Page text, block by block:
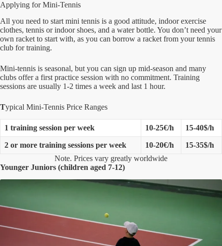
Applying for Mini-Tennis
All you need to start mini tennis is a good attitude, indoor exercise
clothes, tennis or indoor shoes, and a water bottle. You don’t need your
own racket to start with, as you can borrow a racket from your tennis
club for training.
Mini-tennis is seasonal, but you can sign up mid-season and many
clubs offer a first practice session with no commitment. Training
sessions are usually 1-2 times a week and last 1 hour.
Typical Mini-Tennis Price Ranges
1 training session per week 10-25€/h 15-40$/h
2 or more training sessions per week 10-20€/h
15-35$/h
Note. Prices vary greatly worldwide
Younger Juniors (children aged 7-12)